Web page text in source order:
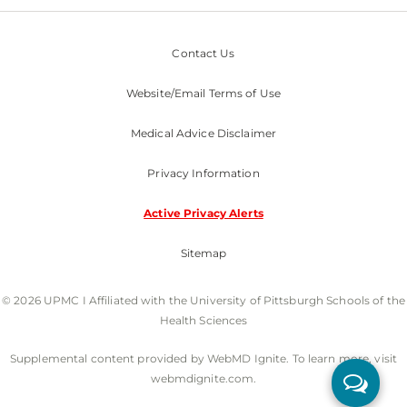
Contact Us
Website/Email Terms of Use
Medical Advice Disclaimer
Privacy Information
Active Privacy Alerts
Sitemap
© 2026 UPMC I Affiliated with the University of Pittsburgh Schools of the
Health Sciences
Supplemental content provided by WebMD Ignite. To learn more, visit
webmdignite.com.